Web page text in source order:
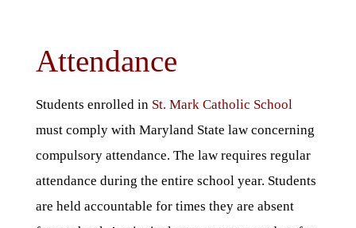
Attendance
Students enrolled in St. Mark Catholic School
must comply with Maryland State law concerning
compulsory attendance. The law requires regular
attendance during the entire school year. Students
are held accountable for times they are absent